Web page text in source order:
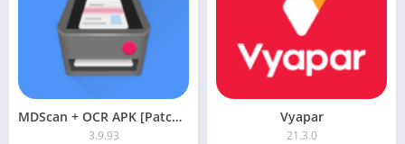
MDScan + OCR APK [Patched]
3.9.93
Vyapar
21.3.0